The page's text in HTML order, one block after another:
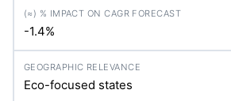
-1.4%
Eco-focused states